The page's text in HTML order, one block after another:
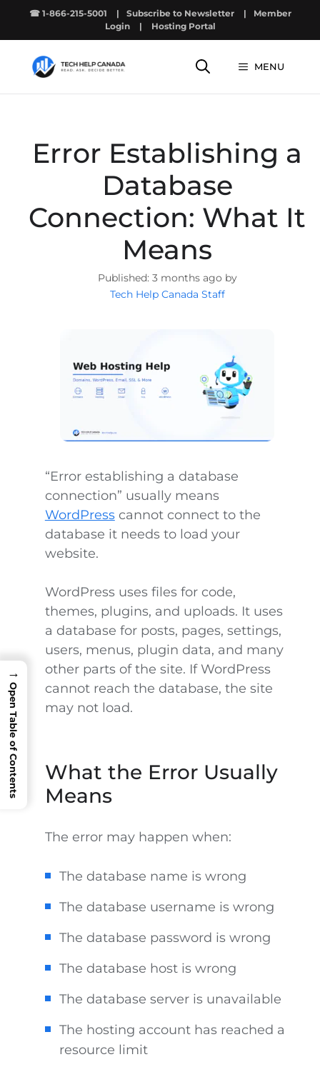
☎ 1-866-215-5001 | Subscribe to Newsletter |
Member
Login
| Hosting Portal
MENU
Error Establishing a
Database
Connection: What It
Means
3 months ago by
Tech Help Canada Staff
“Error establishing a database
connection” usually means
WordPresscannot connect to the
database it needs to load your
website.
WordPress uses files for code,
themes, plugins, and uploads. It uses
a database for posts, pages, settings,
users, menus, plugin data, and many
other parts of the site. If WordPress
cannot reach the database, the site
may not load.
What the Error Usually
Means
The error may happen when:
The database name is wrong
The database username is wrong
The database password is wrong
The database host is wrong
The database server is unavailable
The hosting account has reached a
resource limit
→
Open Table of Contents